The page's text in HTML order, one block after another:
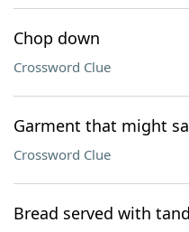
Chop down
Crossword Clue
Garment that might
Crossword Clue
Bread served with